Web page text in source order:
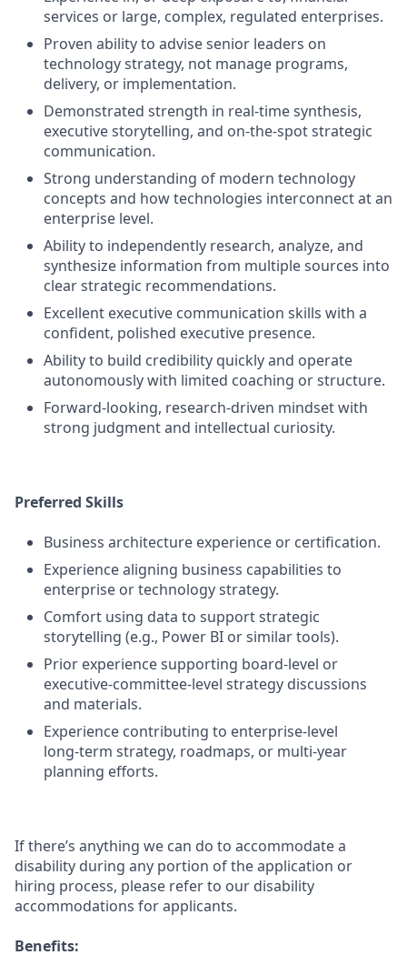
services or large, complex, regulated enterprises.
Proven ability to advise senior leaders on
technology strategy, not manage programs,
delivery, or implementation.
Demonstrated strength in real‑time synthesis,
executive storytelling, and on‑the‑spot strategic
communication.
Strong understanding of modern technology
concepts and how technologies interconnect at an
enterprise level.
Ability to independently research, analyze, and
synthesize information from multiple sources into
clear strategic recommendations.
Excellent executive communication skills with a
confident, polished executive presence.
Ability to build credibility quickly and operate
autonomously with limited coaching or structure.
Forward‑looking, research‑driven mindset with
strong judgment and intellectual curiosity.
Preferred Skills
Business architecture experience or certification.
Experience aligning business capabilities to
enterprise or technology strategy.
Comfort using data to support strategic
storytelling (e.g., Power BI or similar tools).
Prior experience supporting board‑level or
executive‑committee‑level strategy discussions
and materials.
Experience contributing to enterprise‑level
long‑term strategy, roadmaps, or multi‑year
planning efforts.
If there’s anything we can do to accommodate a
disability during any portion of the application or
hiring process, please refer to our disability
accommodations for applicants.
Benefits: